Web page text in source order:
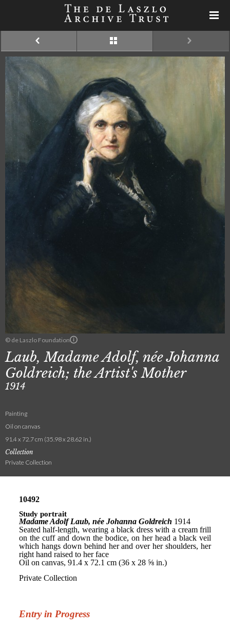
© de Laszlo Foundation
Laub, Madame Adolf, née Johanna
Goldreich; the Artist's Mother
1914
Painting
Oil on canvas
91.4 x 72.7 cm (35.98 x 28.62 in.)
Collection
Private Collection